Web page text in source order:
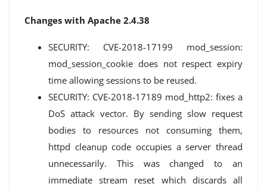
Changes with Apache 2.4.38
SECURITY: CVE-2018-17199 mod_session:
mod_session_cookie does not respect expiry
time allowing sessions to be reused.
SECURITY: CVE-2018-17189 mod_http2: fixes a
DoS attack vector. By sending slow request
bodies to resources not consuming them,
httpd cleanup code occupies a server thread
unnecessarily. This was changed to an
immediate stream reset which discards all